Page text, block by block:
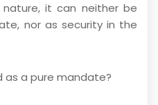
it can neither be
nor as security in the
as a pure mandate?